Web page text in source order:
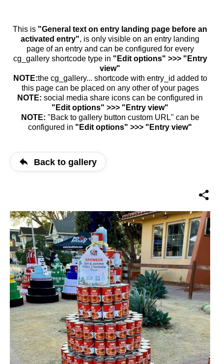
This is "General text on entry landing page before an
activated entry", is only visible on an entry landing
page of an entry and can be configured for every
cg_gallery shortcode type in "Edit options" >>> "Entry
view"
NOTE:the cg_gallery... shortcode with entry_id added to
this page can be placed on any other of your pages
NOTE: social media share icons can be configured in
"Edit options" >>> "Entry view"
NOTE: "Back to gallery button custom URL" can be
configured in "Edit options" >>> "Entry view"
Back to gallery